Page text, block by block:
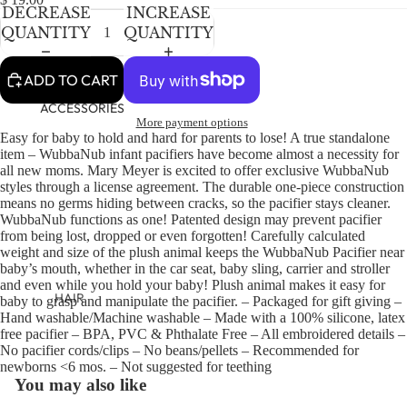
BABY GIRLS
BABY BOYS
KIDS (2-8)
GIRLS
BOYS
TWEEN (8-
16)
TWEEN GIRLS
TWEEN BOYS
ACCESSORIES
HAIR
JEWELRY
HATS
BAGS
IN
FULL
SCREEN
IN
FULL
SCREEN
DECREASE
QUANTITY
INCREASE
QUANTITY
ADD TO CART
More payment options
Easy for baby to hold and hard for parents to lose! A true standalone
item – WubbaNub infant pacifiers have become almost a necessity for
all new moms. Mary Meyer is excited to offer exclusive WubbaNub
styles through a license agreement. The durable one-piece construction
means no germs hiding between cracks, so the pacifier stays cleaner.
WubbaNub functions as one! Patented design may prevent pacifier
from being lost, dropped or even forgotten! Carefully calculated
weight and size of the plush animal keeps the WubbaNub Pacifier near
baby’s mouth, whether in the car seat, baby sling, carrier and stroller
and even while you hold your baby! Plush animal makes it easy for
baby to grasp and manipulate the pacifier. – Packaged for gift giving –
Hand washable/Machine washable – Made with a 100% silicone, latex
free pacifier – BPA, PVC & Phthalate Free – All embroidered details –
No pacifier cords/clips – No beans/pellets – Recommended for
newborns <6 mos. – Not suggested for teething
You may also like